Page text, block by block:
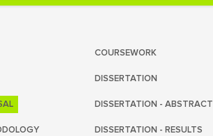
COURSEWORK
DISSERTATION
DISSERTATION - ABSTRACT
DISSERTATION - RESULTS